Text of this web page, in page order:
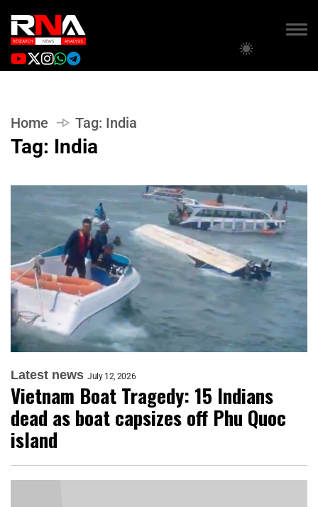
Home Tag: India
Tag: India
Latest news July 12, 2026
Vietnam Boat Tragedy: 15 Indians
dead as boat capsizes off Phu Quoc
island